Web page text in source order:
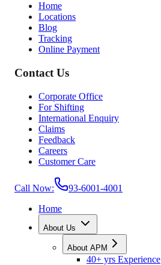
Home
Locations
Blog
Tracking
Online Payment
Contact Us
Corporate Office
For Shifting
International Enquiry
Claims
Feedback
Careers
Customer Care
Call Now:
93-6001-4001
Home
About Us
About APM
40+ yrs Experience